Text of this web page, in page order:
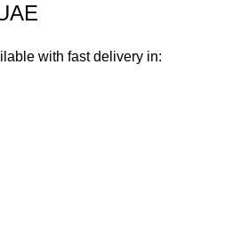
with fast delivery in: